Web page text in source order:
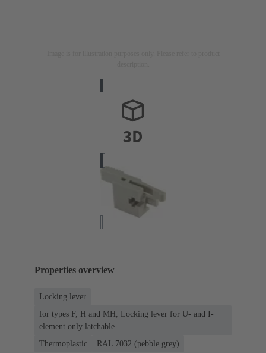
Properties overview
Locking lever
for types F, H and MH, Locking lever for U- and I-
element only latchable
Thermoplastic
RAL 7032 (pebble grey)